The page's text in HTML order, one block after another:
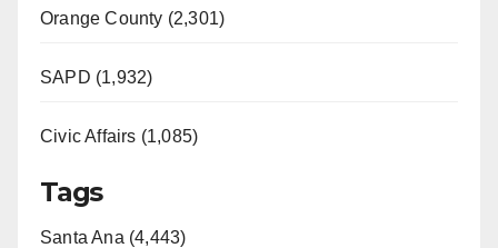
Orange County (2,301)
SAPD (1,932)
Civic Affairs (1,085)
Tags
Santa Ana (4,443)